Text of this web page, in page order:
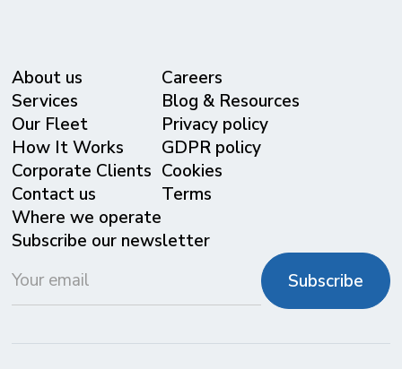
About us
Services
Our Fleet
⁠How It Works
Corporate Clients
Contact us
Where we operate
Careers
Blog & Resources
Privacy policy
GDPR policy
Cookies
Terms
Subscribe our newsletter